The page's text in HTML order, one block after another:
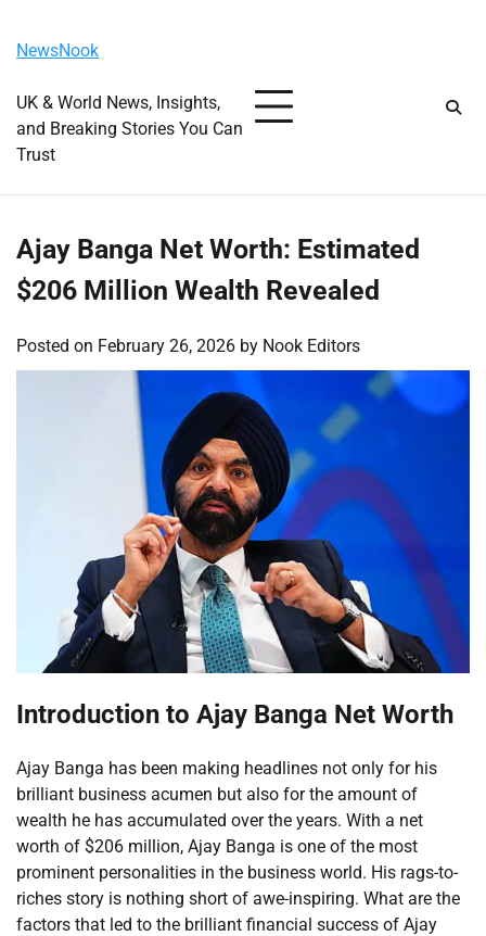
content
NewsNook
UK & World News, Insights,
and Breaking Stories You Can
Trust
Ajay Banga Net Worth: Estimated
$206 Million Wealth Revealed
Posted on February 26, 2026 by Nook Editors
Introduction to Ajay Banga Net Worth
Ajay Banga has been making headlines not only for his
brilliant business acumen but also for the amount of
wealth he has accumulated over the years. With a net
worth of $206 million, Ajay Banga is one of the most
prominent personalities in the business world. His rags-to-
riches story is nothing short of awe-inspiring. What are the
factors that led to the brilliant financial success of Ajay